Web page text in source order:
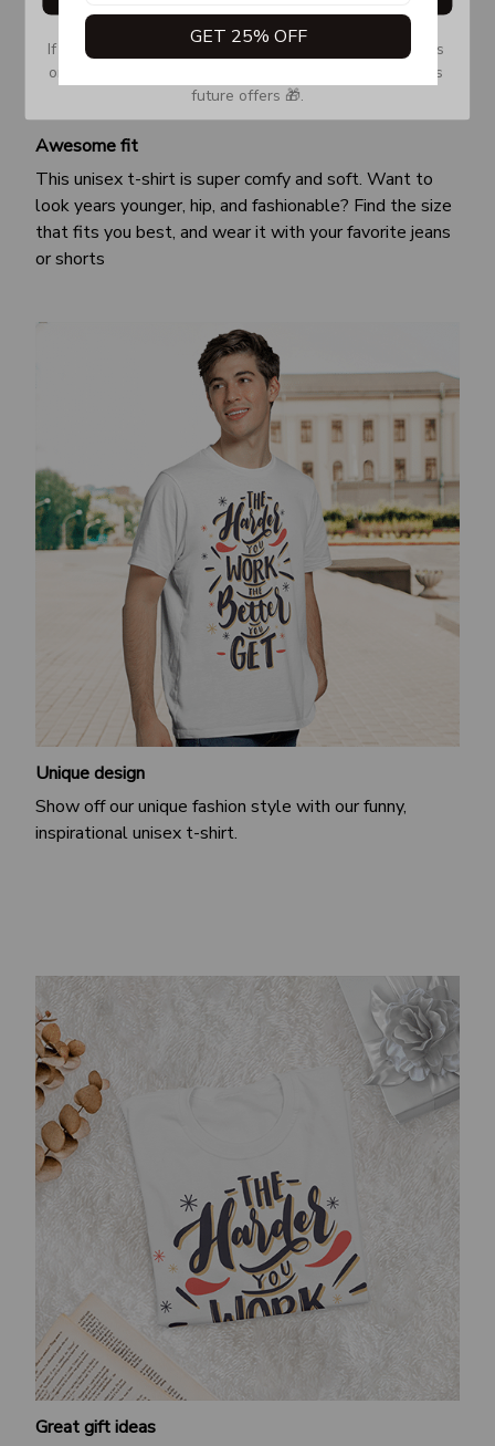
Awesome fit
This unisex t-shirt is super comfy and soft. Want to
look years younger, hip, and fashionable? Find the size
that fits you best, and wear it with your favorite jeans
or shorts
Unique design
Show off our unique fashion style with our funny,
inspirational unisex t-shirt.
Great gift ideas
GET 25% OFF
If you don’t see our email, please check your Promotions
or Spam tab and move it to your Inbox so you don’t miss
future offers 🎁.